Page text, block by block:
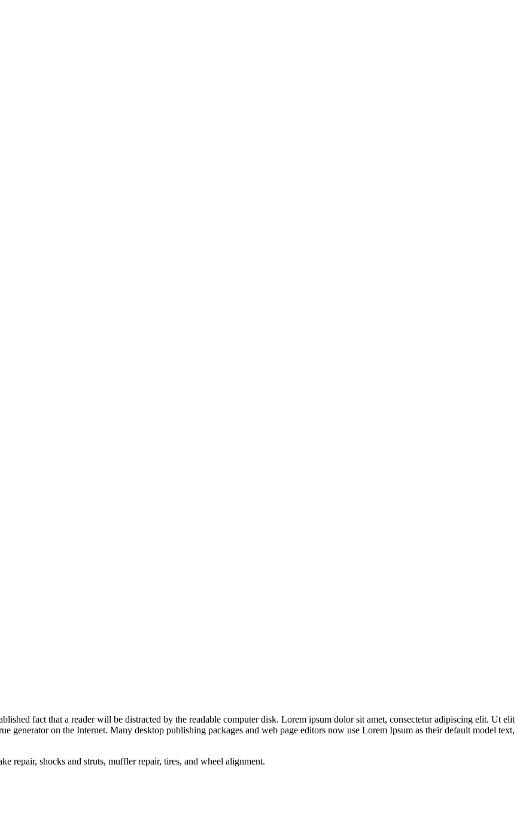
fact that a reader will be distracted by the readable computer disk. Lorem ipsum dolor sit amet, consectetur adipiscing elit. Ut elit
generator on the Internet. Many desktop publishing packages and web page editors now use Lorem Ipsum as their default model text,
repair, shocks and struts, muffler repair, tires, and wheel alignment.